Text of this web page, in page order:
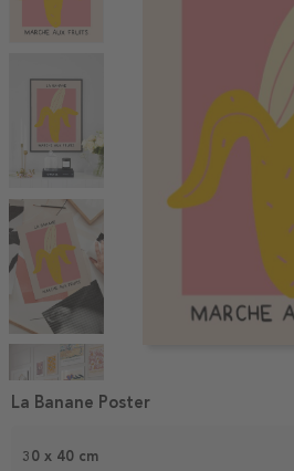
1
30 x 40 cm
La Banane Poster